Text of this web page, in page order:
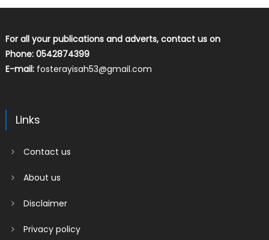
For all your publications and adverts, contact us on
Phone: 0542874399
E-mail: fosterayisah53@gmail.com
Links
Contact us
About us
Disclaimer
Privacy policy